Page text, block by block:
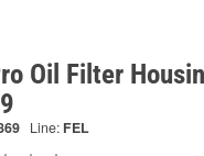
Oil Filter
Line: FEL